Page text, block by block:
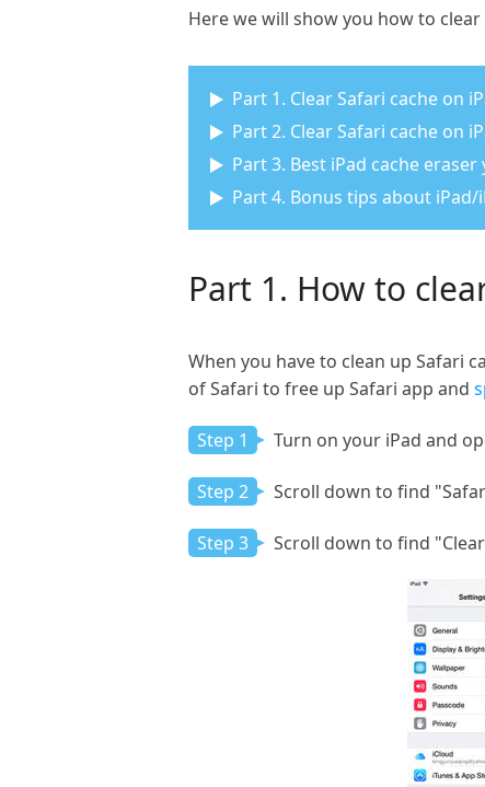
Here we will show you how to
Part 1. Clear Safari cache on
Part 2. Clear Safari cache on
Part 3. Best iPad cache
Part 4. Bonus tips about iPad/
Part 1. How to
When you have to clean up Safari
of Safari to free up Safari app and
Step 1 Turn on your iPad and
Step 2 Scroll down to find
Step 3 Scroll down to find